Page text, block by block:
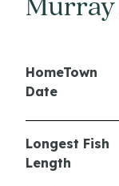
Murray
HomeTown
Date
Longest Fish
Length